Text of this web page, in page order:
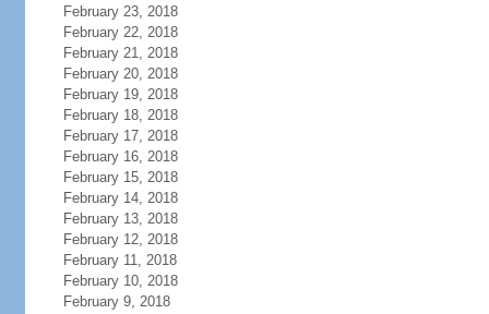
February 23, 2018
February 22, 2018
February 21, 2018
February 20, 2018
February 19, 2018
February 18, 2018
February 17, 2018
February 16, 2018
February 15, 2018
February 14, 2018
February 13, 2018
February 12, 2018
February 11, 2018
February 10, 2018
February 9, 2018